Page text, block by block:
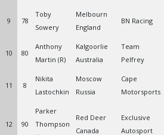
9 78
Toby
Sowery
Melbourn
England
BN Racing
10 80
Anthony
Martin (R)
Kalgoorlie
Australia
Team
Pelfrey
11 8
Nikita
Lastochkin
Moscow
Russia
Cape
Motorsports
12 90
Parker
Thompson
Red Deer
Canada
Exclusive
Autosport